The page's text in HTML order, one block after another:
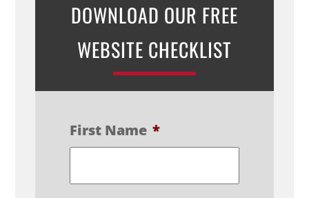
DOWNLOAD OUR FREE
WEBSITE CHECKLIST
First Name *